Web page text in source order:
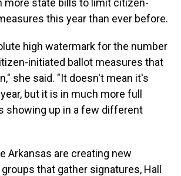
more state bills to limit citizen-
this year than ever before.
high watermark for the number
initiated ballot measures that
she said. "It doesn't mean it's
but it is in much more full
showing up in a few different
Arkansas are creating new
that gather signatures, Hall